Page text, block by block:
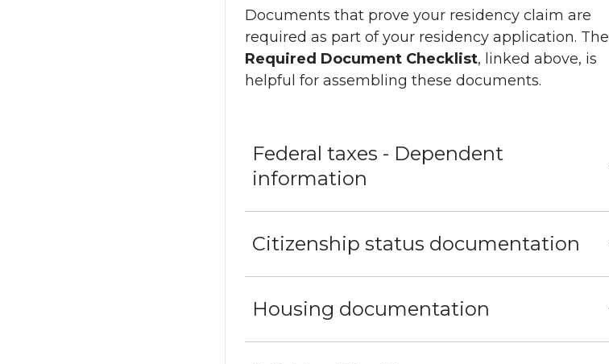
Documents that prove your residency claim are
required as part of your residency application. The
Required Document Checklist, linked above, is
helpful for assembling these documents.
Federal taxes - Dependent
information
Citizenship status documentation
Housing documentation